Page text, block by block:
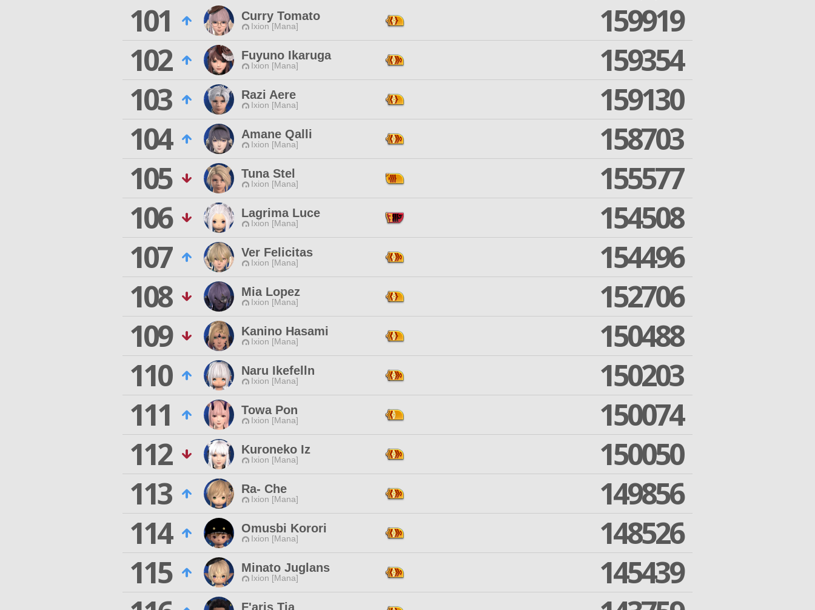
101 Curry Tomato
Ixion [Mana]
159919
102
Fuyuno Ikaruga
Ixion [Mana]
159354
103
Razi Aere
Ixion [Mana]
159130
104
Amane Qalli
Ixion [Mana]
158703
105
Tuna Stel
Ixion [Mana]
155577
106
Lagrima Luce
Ixion [Mana]
154508
107
Ver Felicitas
Ixion [Mana]
154496
108
Mia Lopez
Ixion [Mana]
152706
109
Kanino Hasami
Ixion [Mana]
150488
110
Naru Ikefelln
Ixion [Mana]
150203
111
Towa Pon
Ixion [Mana]
150074
112
Kuroneko Iz
Ixion [Mana]
150050
113
Ra- Che
Ixion [Mana]
149856
114
Omusbi Korori
Ixion [Mana]
148526
115
Minato Juglans
Ixion [Mana]
145439
F'aris Tia